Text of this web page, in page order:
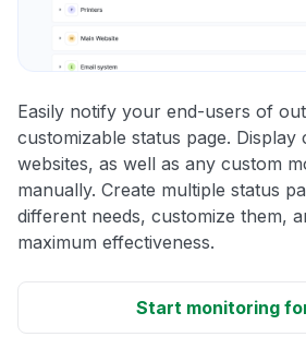
Easily notify your end-users of
customizable status page.
websites, as well as any custom
manually. Create multiple status
different needs, customize them,
maximum effectiveness.
Start monitoring